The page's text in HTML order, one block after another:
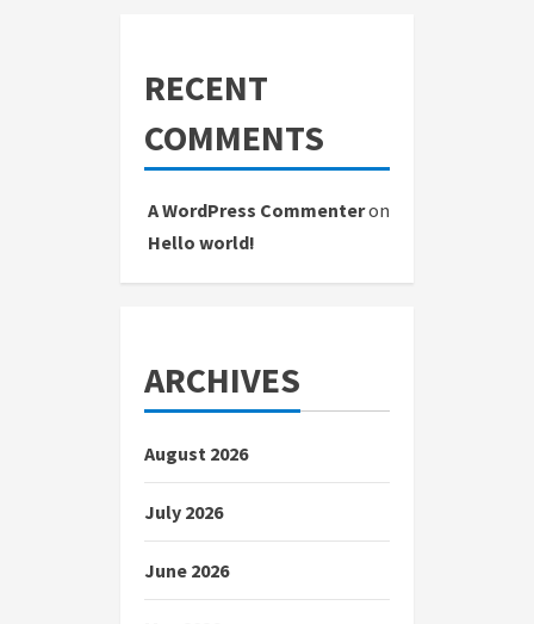
RECENT
COMMENTS
A WordPress Commenteron
Hello world!
ARCHIVES
August 2026
July 2026
June 2026